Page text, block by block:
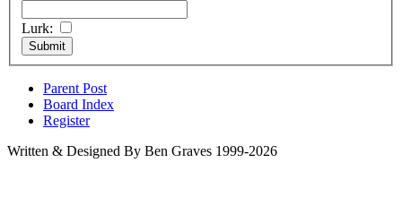
Lurk:
Parent Post
Board Index
Register
Written & Designed By Ben Graves 1999-2026